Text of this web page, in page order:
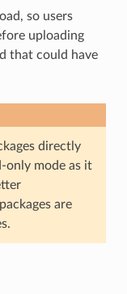
so users
uploading
that could have
directly
only mode as it
are